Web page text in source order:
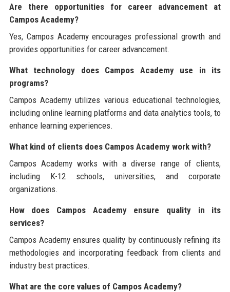
Are there opportunities for career advancement at
Campos Academy?
Yes, Campos Academy encourages professional growth and
provides opportunities for career advancement.
What technology does Campos Academy use in its
programs?
Campos Academy utilizes various educational technologies,
including online learning platforms and data analytics tools, to
enhance learning experiences.
What kind of clients does Campos Academy work with?
Campos Academy works with a diverse range of clients,
including K-12 schools, universities, and corporate
organizations.
How does Campos Academy ensure quality in its
services?
Campos Academy ensures quality by continuously refining its
methodologies and incorporating feedback from clients and
industry best practices.
What are the core values of Campos Academy?